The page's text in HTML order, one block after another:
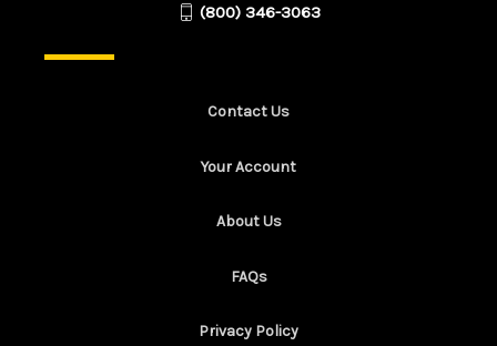
(800) 346-3063
Contact Us
Your Account
About Us
FAQs
Privacy Policy